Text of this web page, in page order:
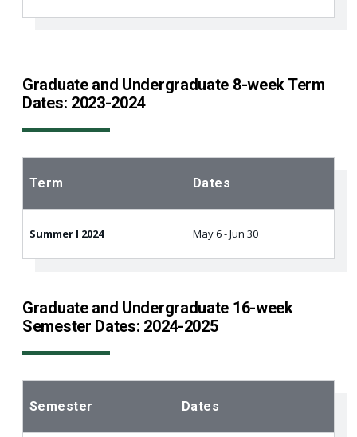
Graduate and Undergraduate 8-week Term
Dates: 2023-2024
Term Dates
Summer I 2024 May 6 - Jun 30
Graduate and Undergraduate 16-week
Semester Dates: 2024-2025
Semester Dates